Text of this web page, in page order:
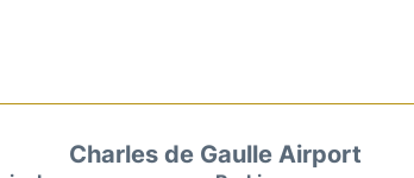
Charles de Gaulle Airport